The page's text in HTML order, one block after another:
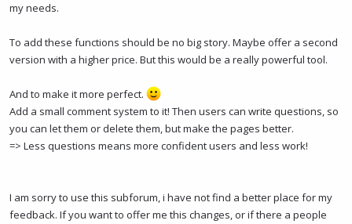
my needs.
To add these functions should be no big story. Maybe offer a second
version with a higher price. But this would be a really powerful tool.
And to make it more perfect.
Add a small comment system to it! Then users can write questions, so
you can let them or delete them, but make the pages better.
=> Less questions means more confident users and less work!
I am sorry to use this subforum, i have not find a better place for my
feedback. If you want to offer me this changes, or if there a people